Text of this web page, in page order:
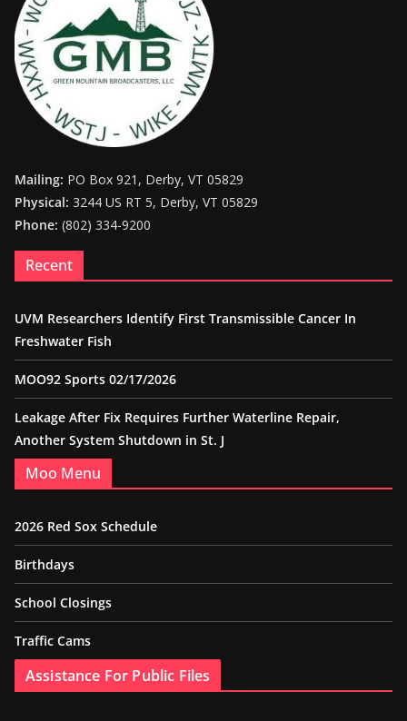
Mailing: PO Box 921, Derby, VT 05829
Physical: 3244 US RT 5, Derby, VT 05829
Phone: (802) 334-9200
Recent
UVM Researchers Identify First Transmissible Cancer In
Freshwater Fish
MOO92 Sports 02/17/2026
Leakage After Fix Requires Further Waterline Repair,
Another System Shutdown in St. J
Moo Menu
2026 Red Sox Schedule
Birthdays
School Closings
Traffic Cams
Assistance For Public Files